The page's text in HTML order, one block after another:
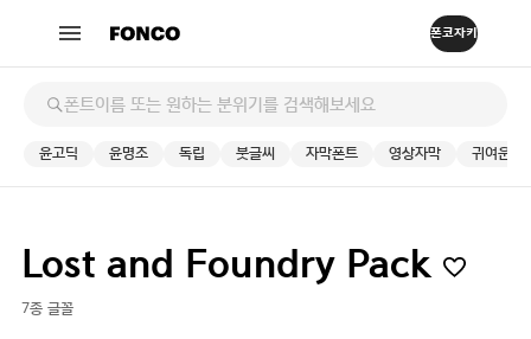
윤고딕 윤명조 독립 붓글씨 자막폰트 영상자막 귀여운
Lost and Foundry Pack
7종 글꼴